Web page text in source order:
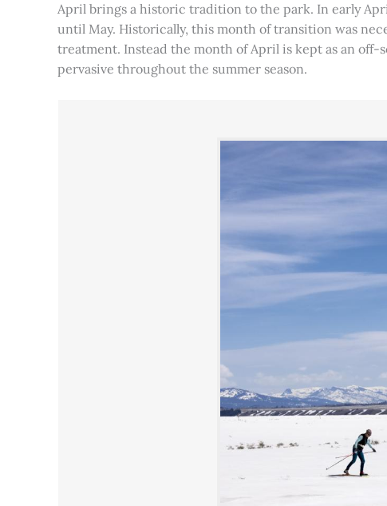
April brings a historic tradition to the park. In early
until May. Historically, this month of transition was
treatment. Instead the month of April is kept as an
pervasive throughout the summer season.